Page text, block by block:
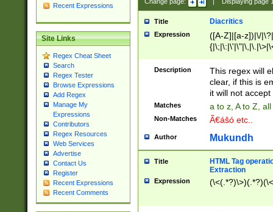
Recent Expressions
Site Links
Regex Cheat Sheet
Search
Regex Tester
Browse Expressions
Add Regex
Manage My
Expressions
Contributors
Regex Resources
Web Services
Advertise
Contact Us
Register
Recent Expressions
Recent Comments
Change page: Displaying page
Title Diacritics
Expression
([A-Z]|[a-z])|\/
Description
This regex will
clear, if this is
it will not accept
Matches a to z, A to Z,
Non-Matches Ã€ášó etc..
Author Mukundh
Title
HTML Tag
Extraction
Expression